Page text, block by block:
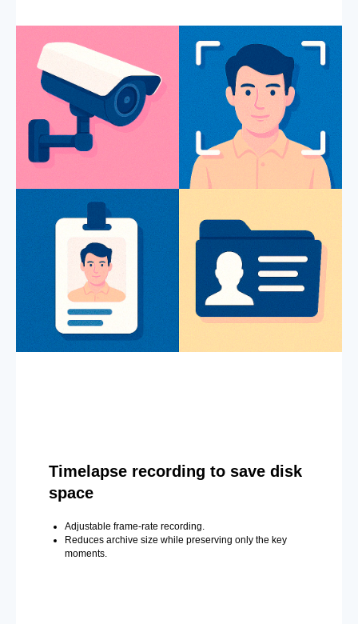
Timelapse recording to save disk
space
Adjustable frame-rate recording.
Reduces archive size while preserving only the key
moments.